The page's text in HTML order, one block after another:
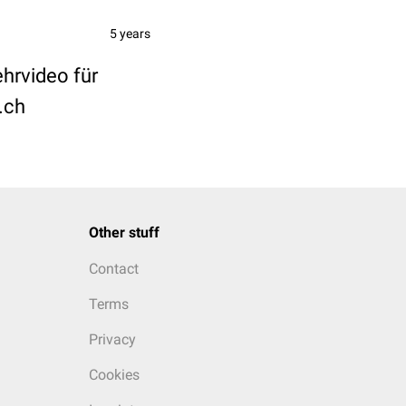
5 years
für
Other stuff
Contact
Terms
Privacy
Cookies